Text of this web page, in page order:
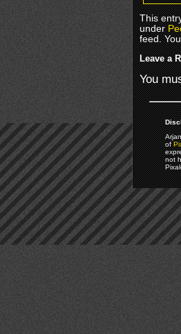
This
under
feed.
Leave a
You
of
not